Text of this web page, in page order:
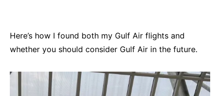
Here’s how I found both my Gulf Air flights and
whether you should consider Gulf Air in the future.